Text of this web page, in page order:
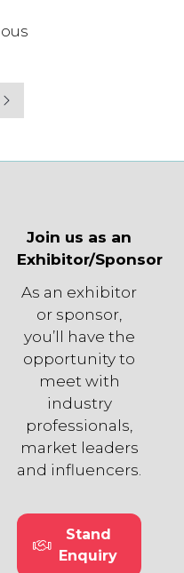
Join us as an
Exhibitor/Sponsor
As an exhibitor
or sponsor,
you’ll have the
opportunity to
meet with
industry
professionals,
market leaders
and influencers.
Stand
Enquiry
(opens